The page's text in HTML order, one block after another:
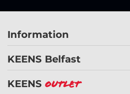
Information
KEENS Belfast
KEENS Outlet